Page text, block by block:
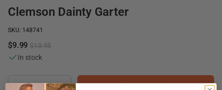
Clemson Dainty Garter
SKU: 148741
$9.99 $13.95
In stock
Add to Cart